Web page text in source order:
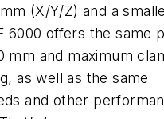
(X/Y/Z) and a
6000 offers the same
mm and maximum
as well as the same
and other